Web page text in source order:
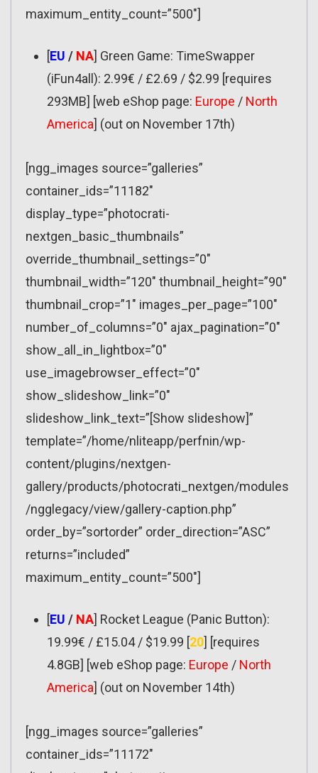
maximum_entity_count=”500″]
[EU / NA] Green Game: TimeSwapper
(iFun4all): 2.99€ / £2.69 / $2.99 [requires
293MB] [web eShop page: Europe / North
America] (out on November 17th)
[ngg_images source=”galleries”
container_ids=”11182″
display_type=”photocrati-
nextgen_basic_thumbnails”
override_thumbnail_settings=”0″
thumbnail_width=”120″ thumbnail_height=”90″
thumbnail_crop=”1″ images_per_page=”100″
number_of_columns=”0″ ajax_pagination=”0″
show_all_in_lightbox=”0″
use_imagebrowser_effect=”0″
show_slideshow_link=”0″
slideshow_link_text=”[Show slideshow]”
template=”/home/nliteapp/perfnin/wp-
content/plugins/nextgen-
gallery/products/photocrati_nextgen/modules
/ngglegacy/view/gallery-caption.php”
order_by=”sortorder” order_direction=”ASC”
returns=”included”
maximum_entity_count=”500″]
[EU / NA] Rocket League (Panic Button):
19.99€ / £15.04 / $19.99 [20] [requires
4.8GB] [web eShop page: Europe / North
America] (out on November 14th)
[ngg_images source=”galleries”
container_ids=”11172″